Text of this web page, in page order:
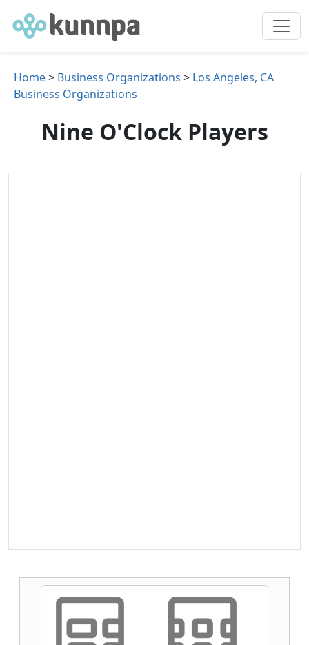
Home> Business Organizations > Los Angeles, CA
Business Organizations
Nine O'Clock Players